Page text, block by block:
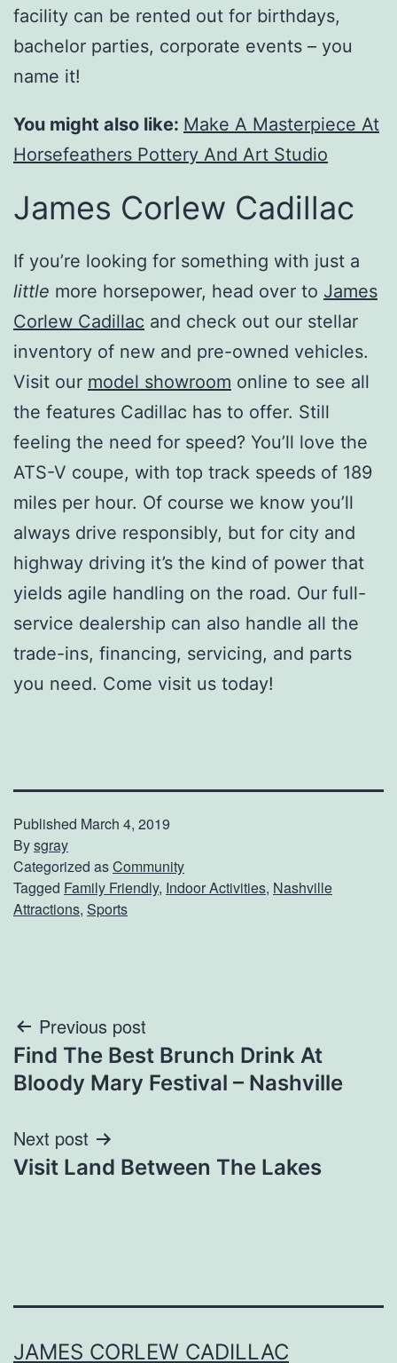
facility can be rented out for birthdays,
bachelor parties, corporate events – you
name it!
You might also like: Make A Masterpiece At
Horsefeathers Pottery And Art Studio
James Corlew Cadillac
If you’re looking for something with just a
little more horsepower, head over to James
Corlew Cadillac and check out our stellar
inventory of new and pre-owned vehicles.
Visit our model showroom online to see all
the features Cadillac has to offer. Still
feeling the need for speed? You’ll love the
ATS-V coupe, with top track speeds of 189
miles per hour. Of course we know you’ll
always drive responsibly, but for city and
highway driving it’s the kind of power that
yields agile handling on the road. Our full-
service dealership can also handle all the
trade-ins, financing, servicing, and parts
you need. Come visit us today!
Published March 4, 2019
Bysgray
Categorized asCommunity
Tagged Family Friendly, Indoor Activities, Nashville
Attractions, Sports
Post
navigation
Previous post
Find The Best Brunch Drink At
Bloody Mary Festival – Nashville
Next post
Visit Land Between The Lakes
JAMES CORLEW CADILLAC